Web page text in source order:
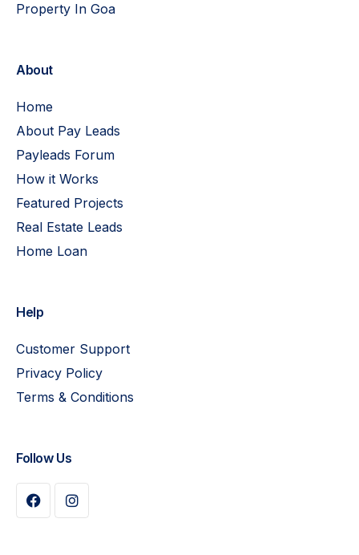
Property In Goa
About
Home
About Pay Leads
Payleads Forum
How it Works
Featured Projects
Real Estate Leads
Home Loan
Help
Customer Support
Privacy Policy
Terms & Conditions
Follow Us